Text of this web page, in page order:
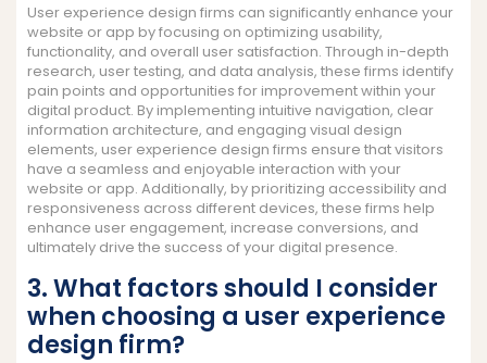
User experience design firms can significantly enhance your
website or app by focusing on optimizing usability,
functionality, and overall user satisfaction. Through in-depth
research, user testing, and data analysis, these firms identify
pain points and opportunities for improvement within your
digital product. By implementing intuitive navigation, clear
information architecture, and engaging visual design
elements, user experience design firms ensure that visitors
have a seamless and enjoyable interaction with your
website or app. Additionally, by prioritizing accessibility and
responsiveness across different devices, these firms help
enhance user engagement, increase conversions, and
ultimately drive the success of your digital presence.
3. What factors should I consider
when choosing a user experience
design firm?